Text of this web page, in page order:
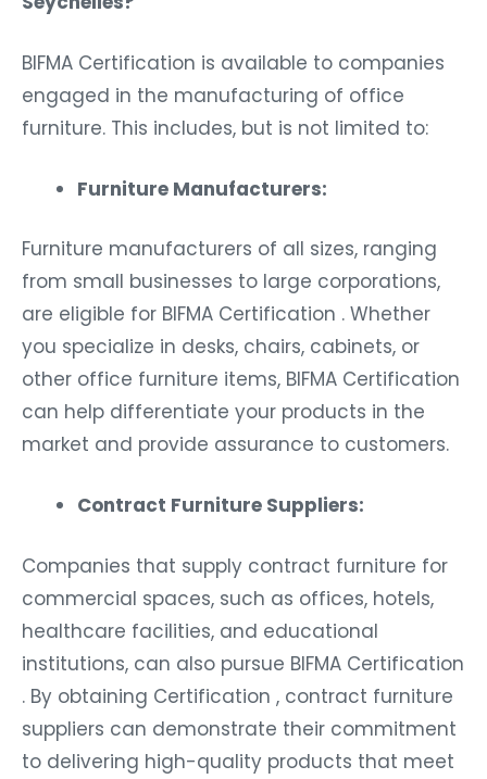
BIFMA Certification is available to companies
engaged in the manufacturing of office
furniture. This includes, but is not limited to:
Furniture Manufacturers:
Furniture manufacturers of all sizes, ranging
from small businesses to large corporations,
are eligible for BIFMA Certification . Whether
you specialize in desks, chairs, cabinets, or
other office furniture items, BIFMA Certification
can help differentiate your products in the
market and provide assurance to customers.
Contract Furniture Suppliers:
Companies that supply contract furniture for
commercial spaces, such as offices, hotels,
healthcare facilities, and educational
institutions, can also pursue BIFMA Certification
. By obtaining Certification , contract furniture
suppliers can demonstrate their commitment
to delivering high-quality products that meet